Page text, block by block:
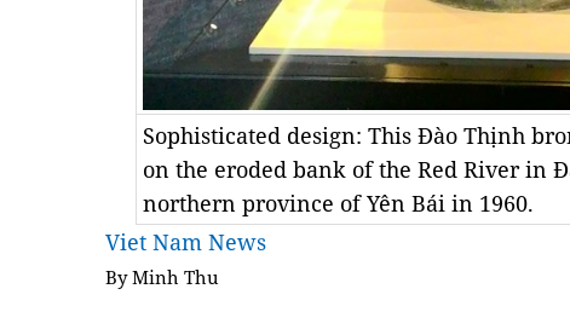
Sophisticated design: This Đào Thịnh
on the eroded bank of the Red River in
northern province of Yên Bái in 1960.
Viet Nam News
By Minh Thu